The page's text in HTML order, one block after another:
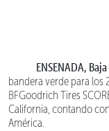
ENSENADA,
bandera verde para los
BFGoodrich Tires
California, contando
América.